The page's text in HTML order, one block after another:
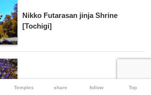
Nikko Futarasan jinja Shrine
[Tochigi]
Kasama Inari Shrine [Ibaraki]
Temples share follow Top